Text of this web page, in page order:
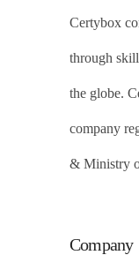
Certybox
through
the globe.
company
& Ministry
Company